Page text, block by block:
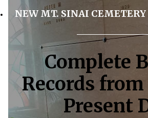
NEW MT. SINAI CEMETERY
Complete
Records from
Present